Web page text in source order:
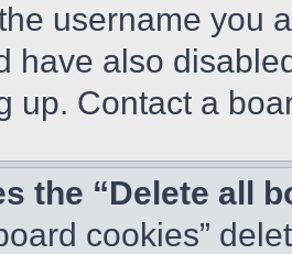
username you
have also
up. Contact a
the “Delete all
cookies”